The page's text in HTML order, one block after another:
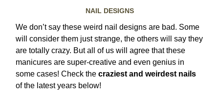
NAIL DESIGNS
We don’t say these weird nail designs are bad. Some
will consider them just strange, the others will say they
are totally crazy. But all of us will agree that these
manicures are super-creative and even genius in
some cases! Check the craziest and weirdest nails
of the latest years below!